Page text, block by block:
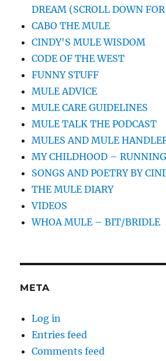
DREAM (SCROLL DOWN
CABO THE MULE
CINDY'S MULE WISDOM
CODE OF THE WEST
FUNNY STUFF
MULE ADVICE
MULE CARE GUIDELINES
MULE TALK THE PODCAST
MULES AND MULE
MY CHILDHOOD –
SONGS AND POETRY BY
THE MULE DIARY
VIDEOS
WHOA MULE – BIT/BRIDLE
META
Log in
Entries feed
Comments feed